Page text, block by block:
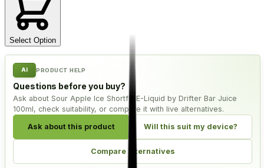
Select Option
AI PRODUCT HELP
Questions before you buy?
Ask about Sour Apple Ice Shortfill E-Liquid by Drifter Bar Juice
100ml, check suitability, or compare it with live alternatives.
Ask about this product Will this suit my device?
Compare alternatives